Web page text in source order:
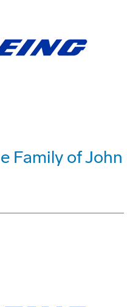
Family of John